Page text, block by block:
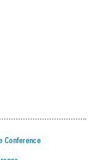
Conference